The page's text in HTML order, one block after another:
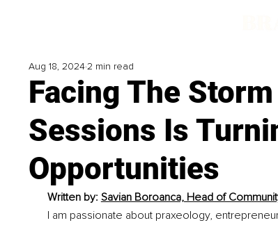
Facing The
Sessions Is
Opportunities
Aug 18, 20242 min read
Written by: Savian Boroanca, Head of
I am passionate about praxeology,